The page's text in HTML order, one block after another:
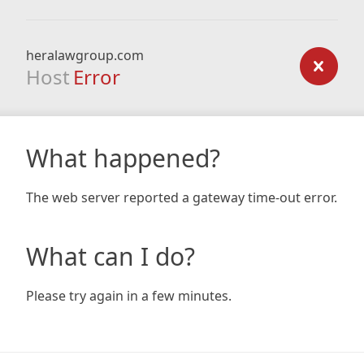
heralawgroup.com
Host Error
What happened?
The web server reported a gateway time-out error.
What can I do?
Please try again in a few minutes.